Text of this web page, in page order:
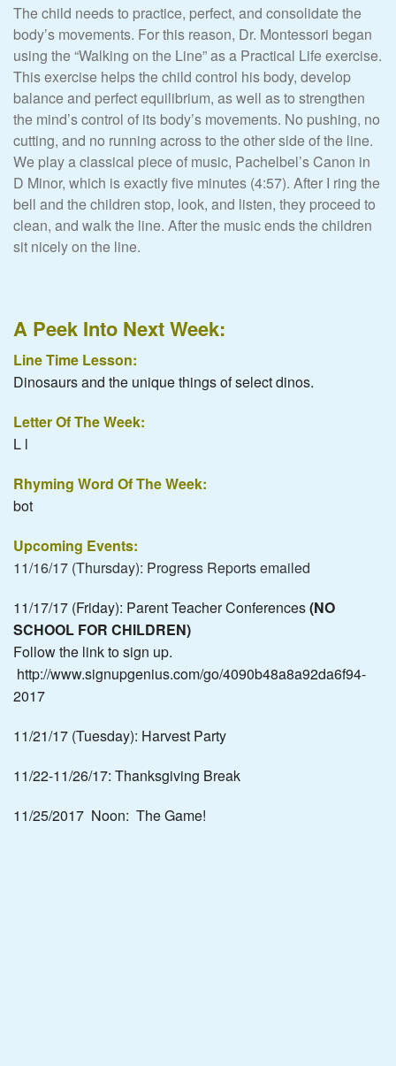
The child needs to practice, perfect, and consolidate the
body’s movements. For this reason, Dr. Montessori began
using the “Walking on the Line” as a Practical Life exercise.
This exercise helps the child control his body, develop
balance and perfect equilibrium, as well as to strengthen
the mind’s control of its body’s movements. No pushing, no
cutting, and no running across to the other side of the line.
We play a classical piece of music, Pachelbel’s Canon in
D Minor, which is exactly five minutes (4:57). After I ring the
bell and the children stop, look, and listen, they proceed to
clean, and walk the line. After the music ends the children
sit nicely on the line.
A Peek Into Next Week:
Line Time Lesson:
Dinosaurs and the unique things of select dinos.
Letter Of The Week:
L l
Rhyming Word Of The Week:
bot
Upcoming Events:
11/16/17 (Thursday): Progress Reports emailed
11/17/17 (Friday): Parent Teacher Conferences(NO
SCHOOL FOR CHILDREN)
Follow the link to sign up.
http://www.signupgenius.com/go/4090b48a8a92da6f94-
2017
11/21/17 (Tuesday): Harvest Party
11/22-11/26/17: Thanksgiving Break
11/25/2017 Noon: The Game!